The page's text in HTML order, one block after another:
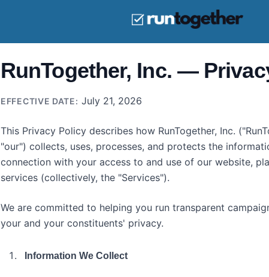
RunTogether, Inc. —
EFFECTIVE DATE: July 21, 2026
This Privacy Policy describes how RunTogether, Inc.
"our") collects, uses, processes, and protects the
connection with your access to and use of our website,
services (collectively, the "Services").
We are committed to helping you run transparent
your and your constituents' privacy.
Information We Collect